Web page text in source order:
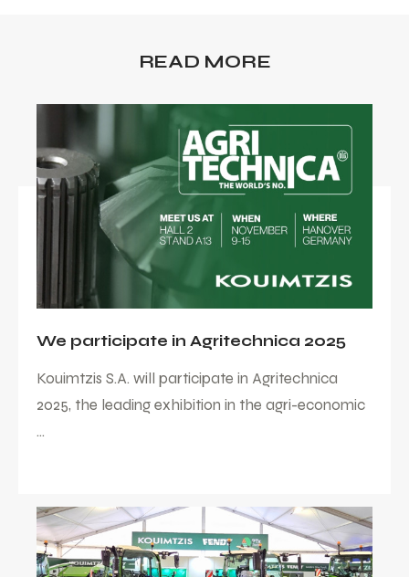
READ MORE
We participate in Agritechnica 2025
Kouimtzis S.A. will participate in Agritechnica
2025, the leading exhibition in the agri-economic
...